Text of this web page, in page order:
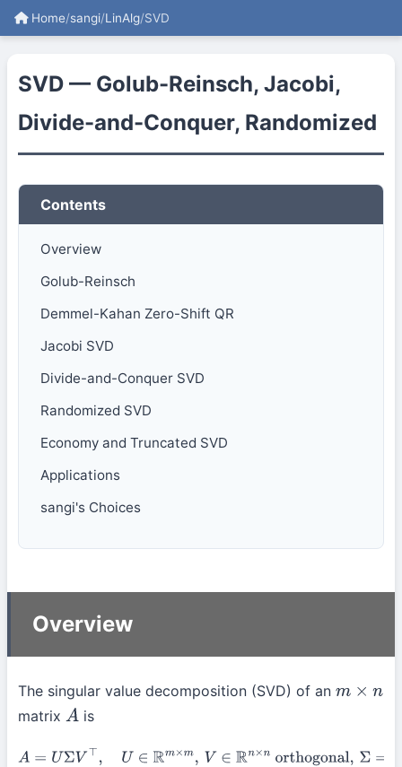
Home/sangi/LinAlg/SVD
SVD — Golub-Reinsch, Jacobi,
Divide-and-Conquer, Randomized
Contents
Overview
Golub-Reinsch
Demmel-Kahan Zero-Shift QR
Jacobi SVD
Divide-and-Conquer SVD
Randomized SVD
Economy and Truncated SVD
Applications
sangi's Choices
Overview
The singular value decomposition (SVD) of an m×n
matrix A is
A =U ΣV⊤,U∈ m×m,V∈Rn×northogonal, Σ=diag(σ1≥σ2 ≥⋯